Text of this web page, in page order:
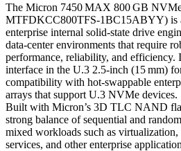
The Micron 7450 MAX 800 GB
MTFDKCC800TFS‑1BC15ABYY) is
enterprise internal solid‑state drive
data‑center environments that require
performance, reliability, and efficiency.
interface in the U.3 2.5‑inch (15 mm)
compatibility with hot‑swappable
arrays that support U.3 NVMe devices.
Built with Micron’s 3D TLC NAND
strong balance of sequential and
mixed workloads such as virtualization,
services, and other enterprise